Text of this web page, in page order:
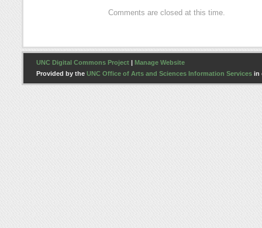
Comments are closed at this time.
UNC Digital Commons Project | Manage Website
Provided by the UNC Office of Arts and Sciences Information Services in